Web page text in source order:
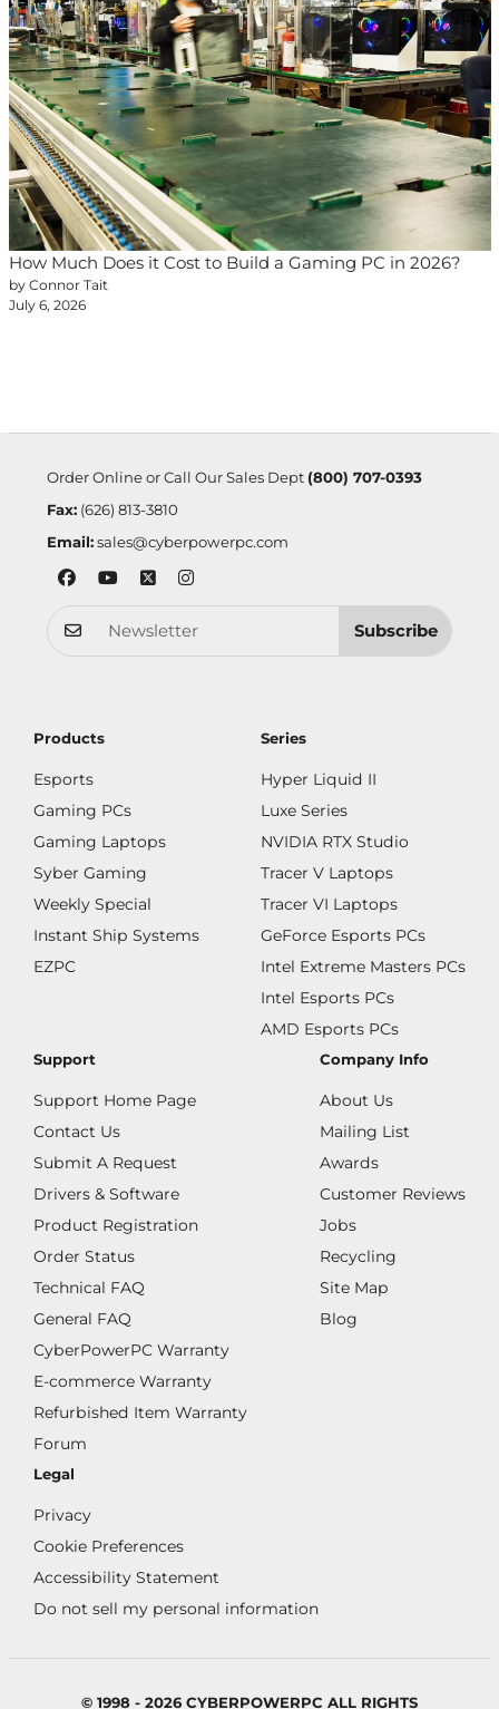
How Much Does it Cost to Build a Gaming PC in 2026?
by Connor Tait
July 6, 2026
Order Online or Call Our Sales Dept (800) 707-0393
Fax:(626) 813-3810
Email: sales@cyberpowerpc.com
Subscribe
Products
Esports
Gaming PCs
Gaming Laptops
Syber Gaming
Weekly Special
Instant Ship Systems
EZPC
Series
Hyper Liquid II
Luxe Series
NVIDIA RTX Studio
Tracer V Laptops
Tracer VI Laptops
GeForce Esports PCs
Intel Extreme Masters PCs
Intel Esports PCs
AMD Esports PCs
Support
Support Home Page
Contact Us
Submit A Request
Drivers & Software
Product Registration
Order Status
Technical FAQ
General FAQ
CyberPowerPC Warranty
E-commerce Warranty
Refurbished Item Warranty
Forum
Company Info
About Us
Mailing List
Awards
Customer Reviews
Jobs
Recycling
Site Map
Blog
Legal
Privacy
Cookie Preferences
Accessibility Statement
Do not sell my personal information
© 1998 - 2026 CYBERPOWERPC ALL RIGHTS